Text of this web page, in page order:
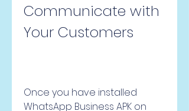
Communicate with
Your Customers
Once you have installed
WhatsApp Business APK on